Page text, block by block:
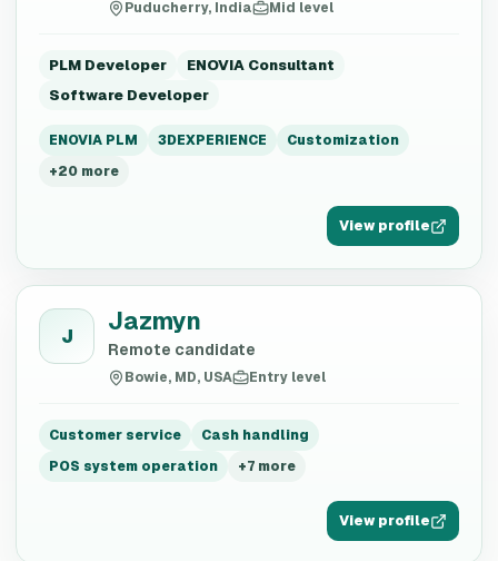
Puducherry, India Mid level
PLM Developer
ENOVIA Consultant
Software Developer
ENOVIA PLM 3DEXPERIENCE
Customization
+20 more
View profile
J Jazmyn
Remote candidate
Bowie, MD, USA Entry level
Customer service
Cash handling
POS system operation
+7 more
View profile